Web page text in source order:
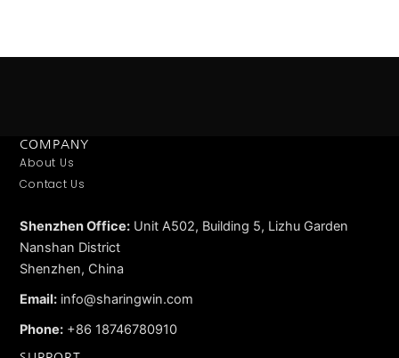
COMPANY
About Us
Contact Us
Shenzhen Office: Unit A502, Building 5, Lizhu Garden
Nanshan District
Shenzhen, China
Email: info@sharingwin.com
Phone: +86 18746780910